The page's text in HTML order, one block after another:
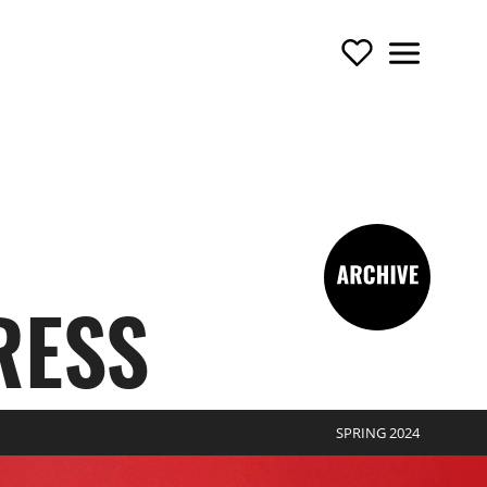
OPERA
Support Us
Menu
-archive
SPRING 2024